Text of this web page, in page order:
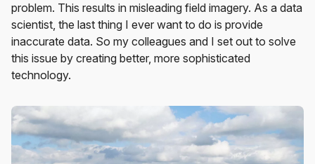
problem. This results in misleading field imagery. As a data
scientist, the last thing I ever want to do is provide
inaccurate data. So my colleagues and I set out to solve
this issue by creating better, more sophisticated
technology.